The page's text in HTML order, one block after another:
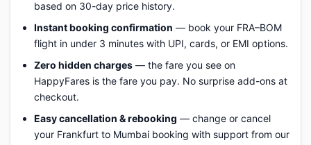
based on 30-day price history.
Instant booking confirmation — book your FRA–BOM
flight in under 3 minutes with UPI, cards, or EMI options.
Zero hidden charges — the fare you see on
HappyFares is the fare you pay. No surprise add-ons at
checkout.
Easy cancellation & rebooking — change or cancel
your Frankfurt to Mumbai booking with support from our